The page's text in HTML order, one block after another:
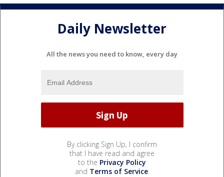
Daily Newsletter
All the news you need to know, every day
By clicking Sign Up, I confirm
that I have read and agree
to the Privacy Policy
and Terms of Service.